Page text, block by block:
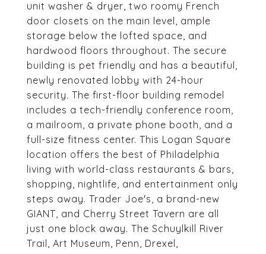
unit washer & dryer, two roomy French
door closets on the main level, ample
storage below the lofted space, and
hardwood floors throughout. The secure
building is pet friendly and has a beautiful,
newly renovated lobby with 24-hour
security. The first-floor building remodel
includes a tech-friendly conference room,
a mailroom, a private phone booth, and a
full-size fitness center. This Logan Square
location offers the best of Philadelphia
living with world-class restaurants & bars,
shopping, nightlife, and entertainment only
steps away. Trader Joe's, a brand-new
GIANT, and Cherry Street Tavern are all
just one block away. The Schuylkill River
Trail, Art Museum, Penn, Drexel,